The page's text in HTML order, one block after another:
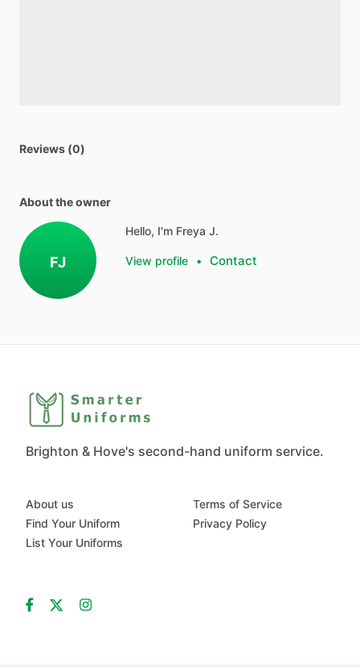
Reviews (0)
About the owner
FJ
Hello, I'm Freya J.
View profile • Contact
Brighton & Hove's second-hand uniform service.
About us
Find Your Uniform
List Your Uniforms
Terms of Service
Privacy Policy